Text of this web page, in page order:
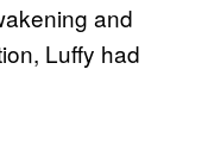
and
Luffy had